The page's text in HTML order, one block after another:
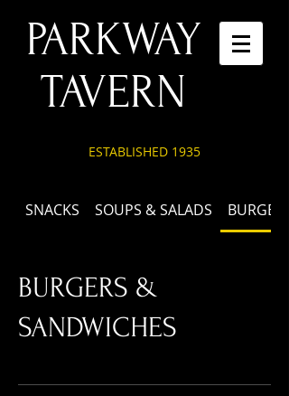
PARKWAY
TAVERN
ESTABLISHED 1935
SNACKS SOUPS & SALADS
BURGERS &
SANDWICHES